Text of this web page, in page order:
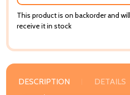
This product is on backorder and
receive it in stock
DESCRIPTION DETAILS